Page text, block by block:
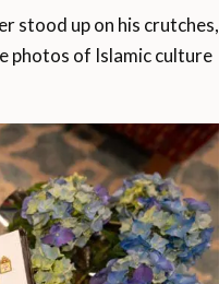
stood up on his crutches,
photos of Islamic culture